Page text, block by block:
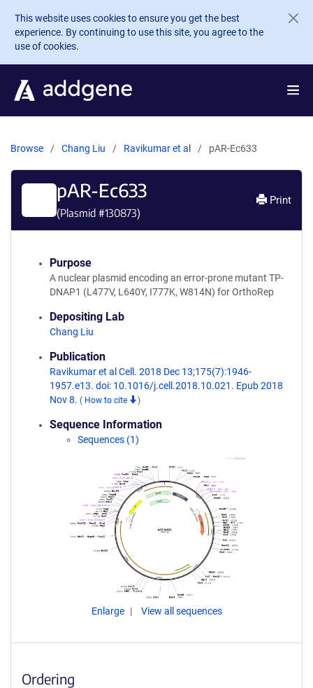
Skip to main content
This website uses cookies to ensure you get the best
experience. By continuing to use this site, you agree to the
use of cookies.
Browse Chang Liu Ravikumar et al pAR-Ec633
pAR-Ec633
(Plasmid #130873)
Print
Purpose
A nuclear plasmid encoding an error-prone mutant TP-
DNAP1 (L477V, L640Y, I777K, W814N) for OrthoRep
Depositing Lab
Chang Liu
Publication
Ravikumar et al Cell. 2018 Dec 13;175(7):1946-
1957.e13. doi: 10.1016/j.cell.2018.10.021. Epub 2018
Nov 8. ( How to cite )
Sequence Information
Sequences (1)
Enlarge View all sequences
Ordering